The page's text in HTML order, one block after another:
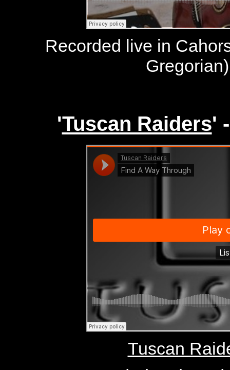
Recorded live in
'Tuscan Raiders'
Tuscan